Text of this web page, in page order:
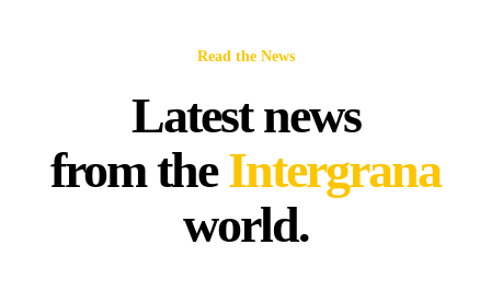
Read the News
Latest news
from theIntergrana
world.